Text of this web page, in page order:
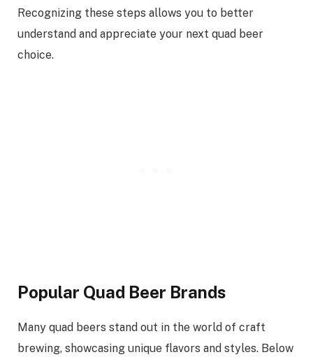
Recognizing these steps allows you to better
understand and appreciate your next quad beer
choice.
Popular Quad Beer Brands
Many quad beers stand out in the world of craft
brewing, showcasing unique flavors and styles. Below